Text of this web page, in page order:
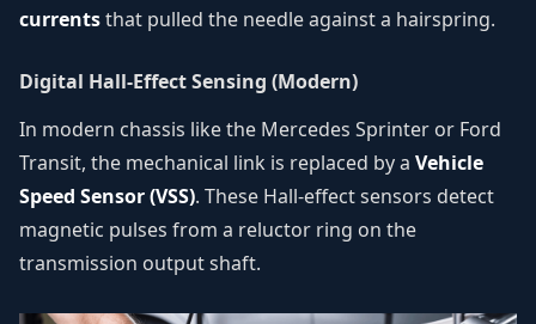
currentsthat pulled the needle against a hairspring.
Digital Hall-Effect Sensing (Modern)
In modern chassis like the Mercedes Sprinter or Ford
Transit, the mechanical link is replaced by a Vehicle
Speed Sensor (VSS). These Hall-effect sensors detect
magnetic pulses from a reluctor ring on the
transmission output shaft.